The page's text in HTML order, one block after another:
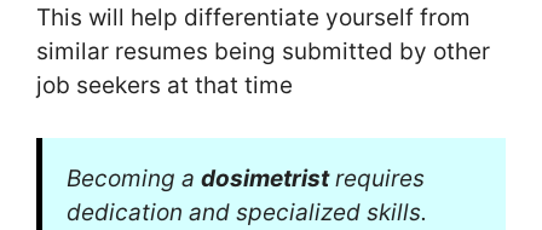
This will help differentiate yourself from
similar resumes being submitted by other
job seekers at that time
Becoming a dosimetristrequires
dedication and specialized skills.